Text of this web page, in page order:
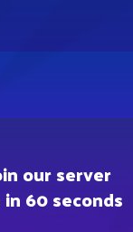
our server
60 seconds